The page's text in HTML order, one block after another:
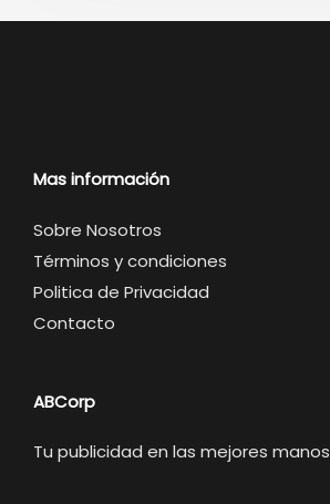
Mas información
Sobre Nosotros
Términos y condiciones
Politica de Privacidad
Contacto
ABCorp
Tu publicidad en las mejores manos